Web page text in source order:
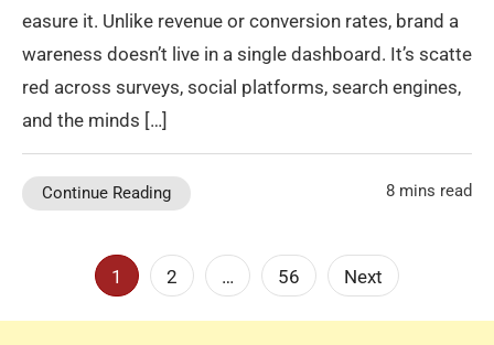
easure it. Unlike revenue or conversion rates, brand a
wareness doesn’t live in a single dashboard. It’s scatte
red across surveys, social platforms, search engines,
and the minds […]
Continue Reading 8 mins read
Posts
pagination
1 2 … 56 Next